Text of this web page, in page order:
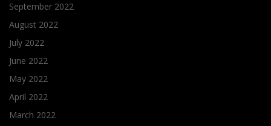
September 2022
August 2022
July 2022
June 2022
May 2022
April 2022
March 2022